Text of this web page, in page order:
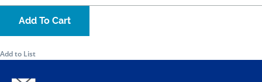
Add To Cart
Add to List